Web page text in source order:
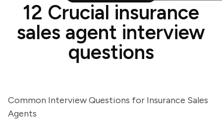
12 Crucial insurance
sales agent interview
questions
Common Interview Questions for Insurance Sales
Agents